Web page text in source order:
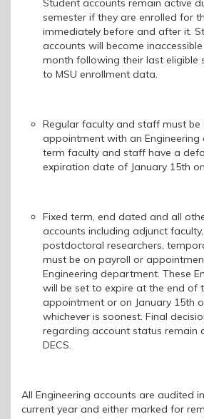
Student accounts remain active
semester if they are enrolled for
immediately before and after it.
accounts will become
month following their last eligible
to MSU enrollment data.
Regular faculty and staff must
appointment with an Engineering
term faculty and staff have a
expiration date of January 15th
Fixed term, end dated and all
accounts including adjunct faculty,
postdoctoral researchers,
must be on payroll or
Engineering department. These
will be set to expire at the end of
appointment or on January 15th
whichever is soonest. Final
regarding account status remain
DECS.
All Engineering accounts are audited
current year and either marked for